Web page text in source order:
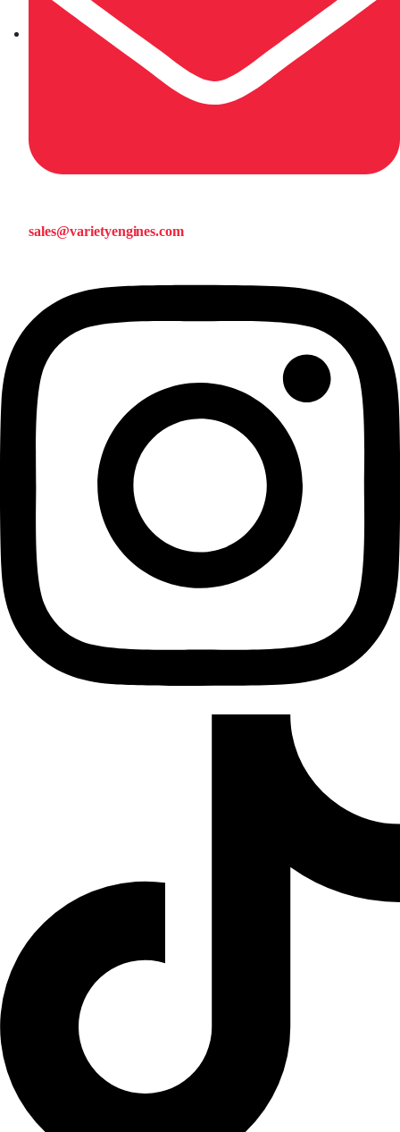
sales@varietyengines.com